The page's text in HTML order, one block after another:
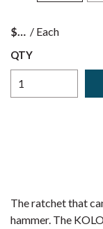
$ / Each
QTY
The ratchet that
hammer. The